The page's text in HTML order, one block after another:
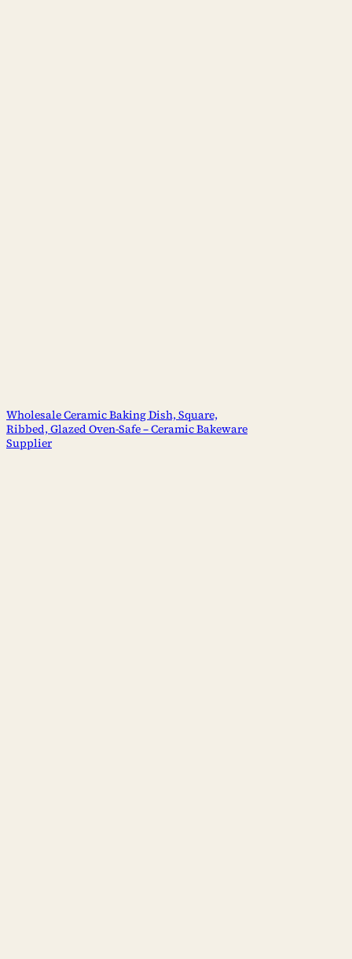
Wholesale Ceramic Baking Dish, Square,
Ribbed, Glazed Oven-Safe – Ceramic Bakeware
Supplier